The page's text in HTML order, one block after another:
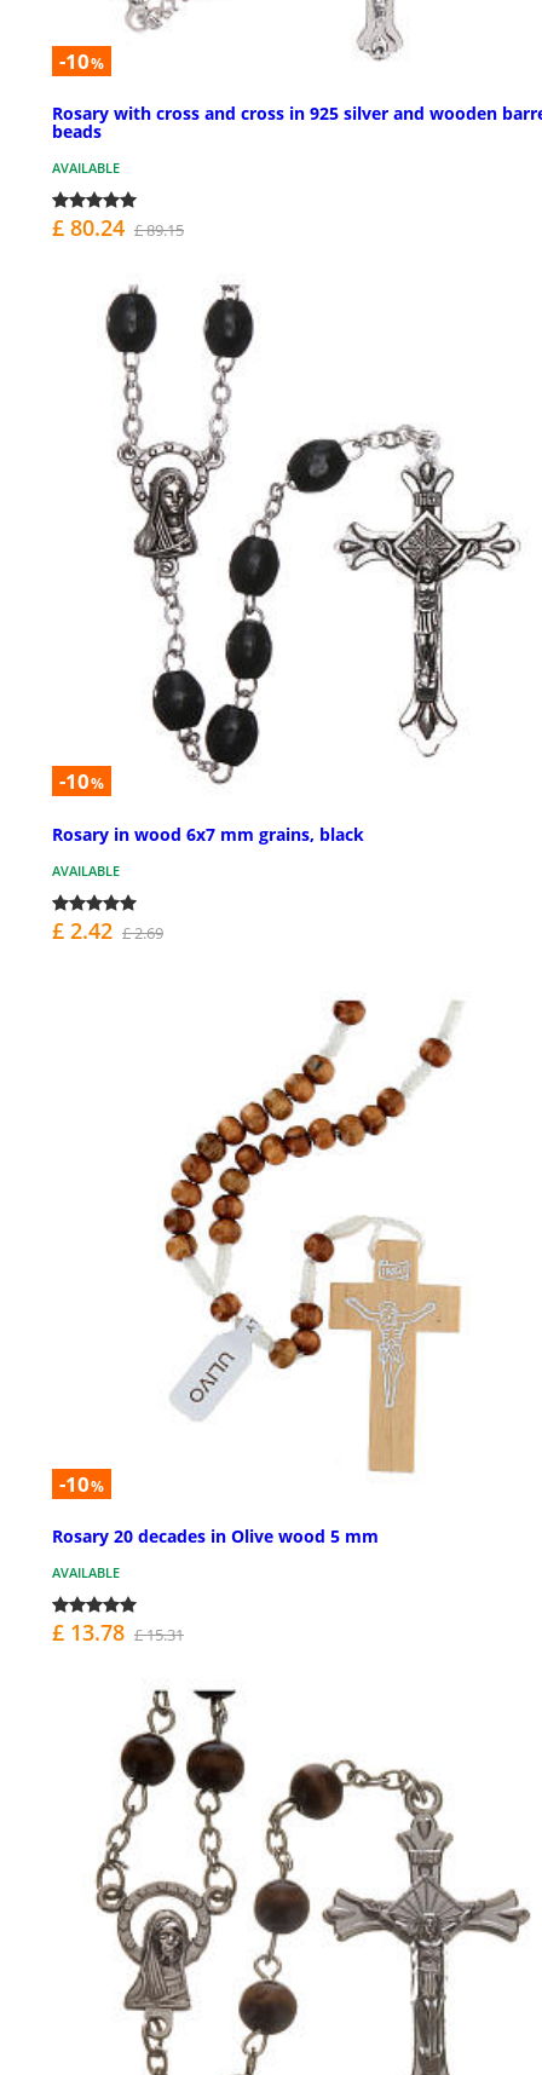
-10%
Rosary with cross and cross in 925 silver and wooden
beads
AVAILABLE
£ 80.24 £ 89.15
-10%
Rosary in wood 6x7 mm grains, black
AVAILABLE
£ 2.42 £ 2.69
-10%
Rosary 20 decades in Olive wood 5 mm
AVAILABLE
£ 13.78 £ 15.31